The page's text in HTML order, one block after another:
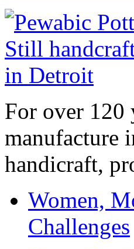
For over 120
manufacture
handicraft,
Women,
Challenges